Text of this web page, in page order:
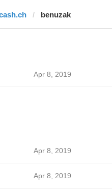
benuzak
Apr 8, 2019
Apr 8, 2019
Apr 8, 2019